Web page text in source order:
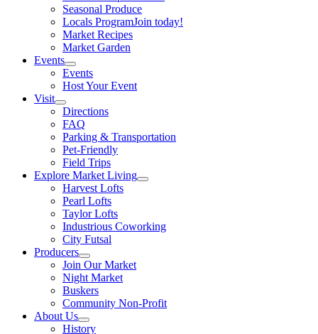
Seasonal Produce
Locals ProgramJoin today!
Market Recipes
Market Garden
Events
Events
Host Your Event
Visit
Directions
FAQ
Parking & Transportation
Pet-Friendly
Field Trips
Explore Market Living
Harvest Lofts
Pearl Lofts
Taylor Lofts
Industrious Coworking
City Futsal
Producers
Join Our Market
Night Market
Buskers
Community Non-Profit
About Us
History